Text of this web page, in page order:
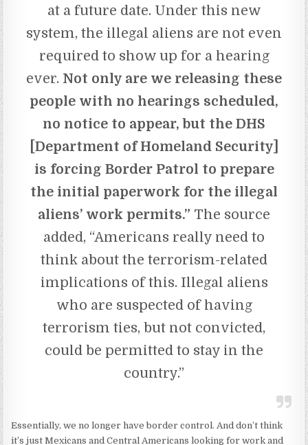
at a future date. Under this new
system, the illegal aliens are not even
required to show up for a hearing
ever. Not only are we releasing these
people with no hearings scheduled,
no notice to appear, but the DHS
[Department of Homeland Security]
is forcing Border Patrol to prepare
the initial paperwork for the illegal
aliens’ work permits.” The source
added, “Americans really need to
think about the terrorism-related
implications of this. Illegal aliens
who are suspected of having
terrorism ties, but not convicted,
could be permitted to stay in the
country.”
Essentially, we no longer have border control. And don’t think
it’s just Mexicans and Central Americans looking for work and